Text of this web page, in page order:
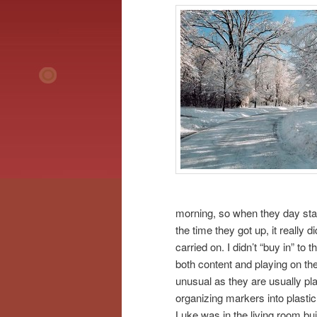
morning, so when they day
the time they got up, it really
carried on. I didn’t “buy in”
both content and playing on
unusual as they are usually
organizing markers into